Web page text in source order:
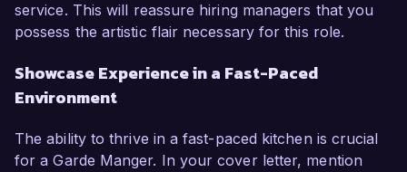
service. This will reassure hiring managers that you
possess the artistic flair necessary for this role.
Showcase Experience in a Fast-Paced
Environment
The ability to thrive in a fast-paced kitchen is crucial
for a Garde Manger. In your cover letter, mention